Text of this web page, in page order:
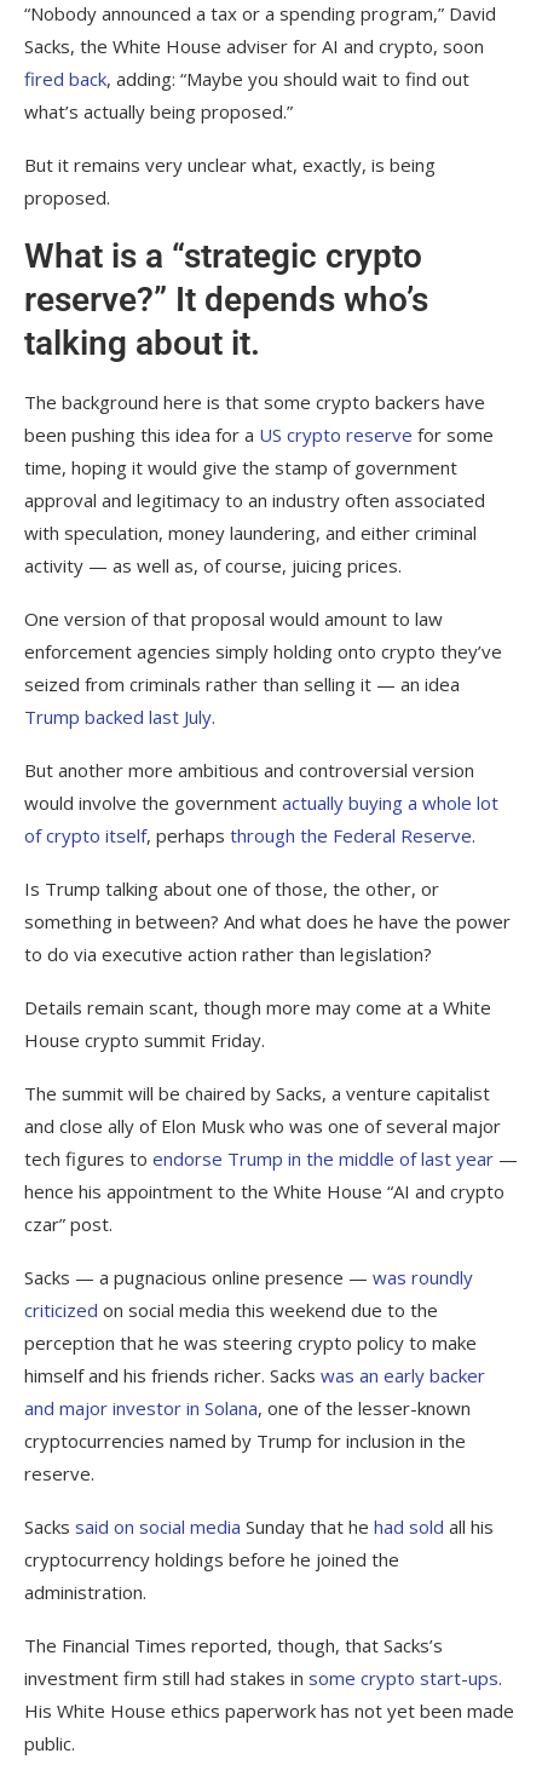
“Nobody announced a tax or a spending program,” David
Sacks, the White House adviser for AI and crypto, soon
fired back, adding: “Maybe you should wait to find out
what’s actually being proposed.”
But it remains very unclear what, exactly, is being
proposed.
What is a “strategic crypto
reserve?” It depends who’s
talking about it.
The background here is that some crypto backers have
been pushing this idea for a US crypto reserve for some
time, hoping it would give the stamp of government
approval and legitimacy to an industry often associated
with speculation, money laundering, and either criminal
activity — as well as, of course, juicing prices.
One version of that proposal would amount to law
enforcement agencies simply holding onto crypto they’ve
seized from criminals rather than selling it — an idea
Trump backed last July.
But another more ambitious and controversial version
would involve the government actually buying a whole lot
of crypto itself, perhaps through the Federal Reserve.
Is Trump talking about one of those, the other, or
something in between? And what does he have the power
to do via executive action rather than legislation?
Details remain scant, though more may come at a White
House crypto summit Friday.
The summit will be chaired by Sacks, a venture capitalist
and close ally of Elon Musk who was one of several major
tech figures to endorse Trump in the middle of last year —
hence his appointment to the White House “AI and crypto
czar” post.
Sacks — a pugnacious online presence — was roundly
criticized on social media this weekend due to the
perception that he was steering crypto policy to make
himself and his friends richer. Sacks was an early backer
and major investor in Solana, one of the lesser-known
cryptocurrencies named by Trump for inclusion in the
reserve.
Sacks said on social media Sunday that he had sold all his
cryptocurrency holdings before he joined the
administration.
The Financial Times reported, though, that Sacks’s
investment firm still had stakes in some crypto start-ups.
His White House ethics paperwork has not yet been made
public.